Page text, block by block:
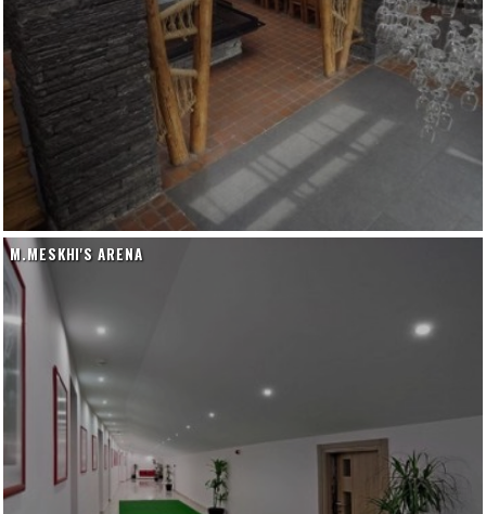
M.MESKHI'S ARENA